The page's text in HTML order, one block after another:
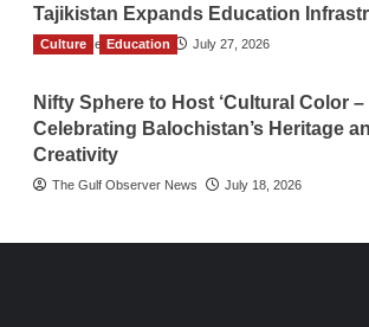
Tajikistan Expands Education
TGO News Service July 27, 2026
Culture Education
Nifty Sphere to Host ‘Cultural Color –
Celebrating Balochistan’s Heritage
Creativity
The Gulf Observer News July 18, 2026